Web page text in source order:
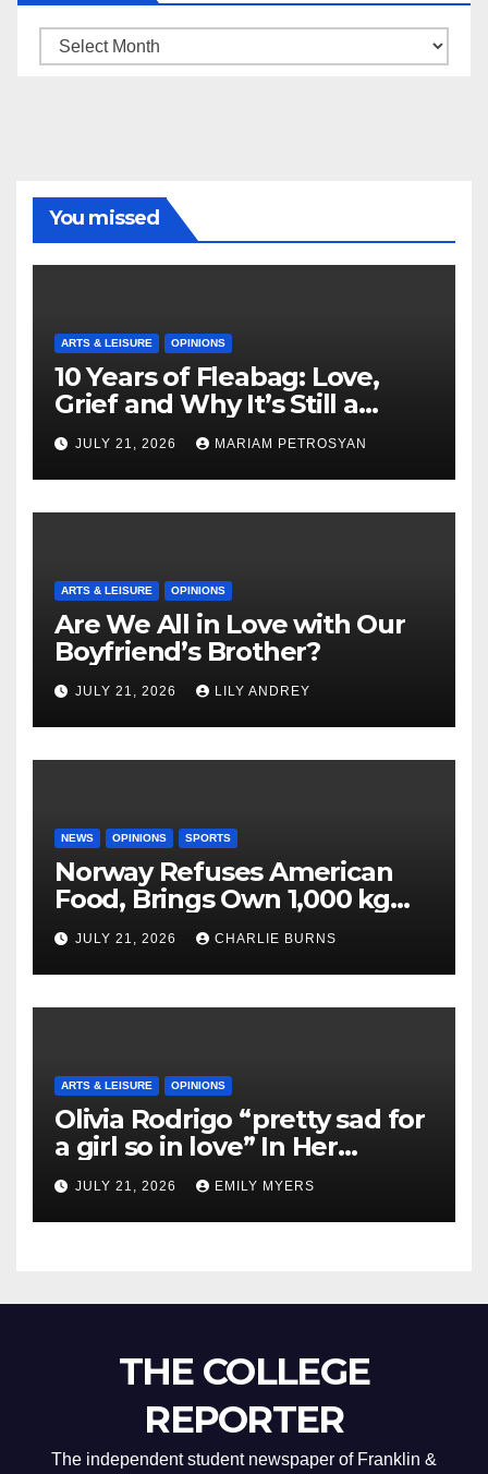
Archive
You missed
ARTS & LEISURE OPINIONS
10 Years of Fleabag: Love,
Grief and Why It’s Still a
Masterful Feminist Piece
JULY 21, 2026 MARIAM PETROSYAN
ARTS & LEISURE OPINIONS
Are We All in Love with Our
Boyfriend’s Brother?
JULY 21, 2026 LILY ANDREY
NEWS OPINIONS SPORTS
Norway Refuses American
Food, Brings Own 1,000 kg
Shipment
JULY 21, 2026 CHARLIE BURNS
ARTS & LEISURE OPINIONS
Olivia Rodrigo “pretty sad for
a girl so in love” In Her
Newest Album
JULY 21, 2026 EMILY MYERS
THE COLLEGE
REPORTER
The independent student newspaper of Franklin &